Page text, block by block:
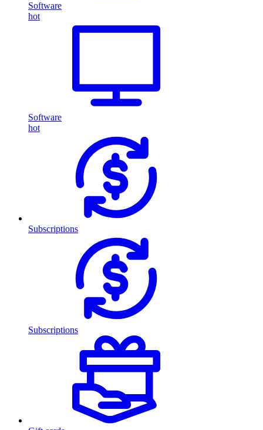
Software
hot
Software
hot
Subscriptions
Subscriptions